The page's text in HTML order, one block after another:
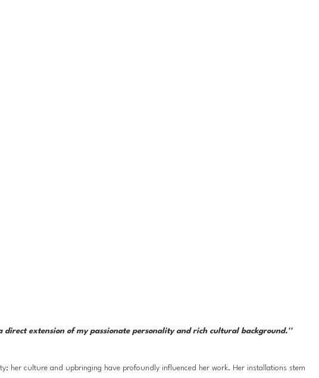
extension of my passionate personality and rich cultural background.''
her culture and upbringing have profoundly influenced her work. Her installations stem